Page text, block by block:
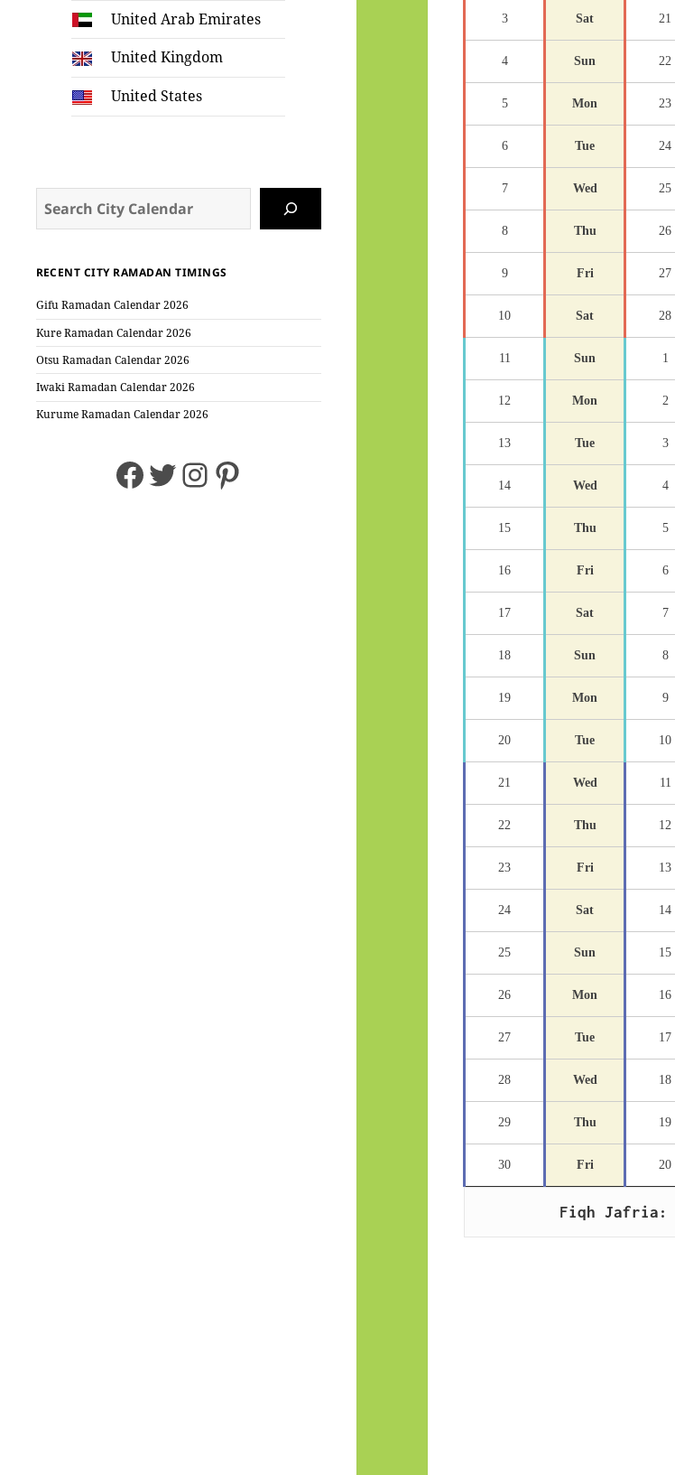
United Arab Emirates
United Kingdom
United States
RECENT CITY RAMADAN TIMINGS
Gifu Ramadan Calendar 2026
Kure Ramadan Calendar 2026
Otsu Ramadan Calendar 2026
Iwaki Ramadan Calendar 2026
Kurume Ramadan Calendar 2026
Facebook
Twitter
Instagram
Pinterest
3 Sat 21
4 Sun 22
5 Mon 23
6 Tue 24
7 Wed 25
8 Thu 26
9 Fri 27
10 Sat 28
11 Sun 1
12 Mon 2
13 Tue 3
14 Wed 4
15 Thu 5
16 Fri 6
17 Sat 7
18 Sun 8
19 Mon 9
20 Tue 10
21 Wed 11
22 Thu 12
23 Fri 13
24 Sat 14
25 Sun 15
26 Mon 16
27 Tue 17
28 Wed 18
29 Thu 19
30 Fri 20
Fiqh Jafria: